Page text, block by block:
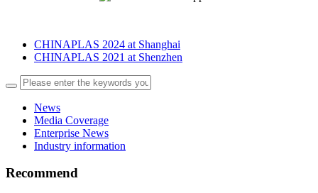
CHINAPLAS 2024 at Shanghai
CHINAPLAS 2021 at Shenzhen
News
Media Coverage
Enterprise News
Industry information
Recommend